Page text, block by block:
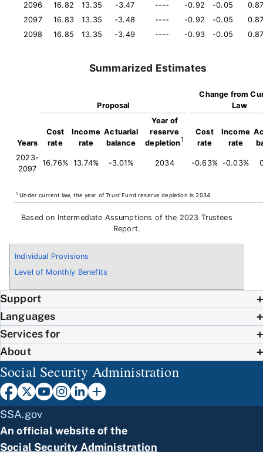
Individual Provisions
Level of Monthly Benefits
2096
16.82 13.35 -3.47 ---- -0.92 -0.05
2097
16.83 13.35 -3.48 ---- -0.92 -0.05
2098
16.85 13.35 -3.49 ---- -0.93 -0.05
Summarized Estimates
Proposal
Change from
Law
Years
Cost
rate
Income
rate
Actuarial
balance
Year of
reserve
depletion1
Cost
rate
Income
rate
2023-
2097
16.76% 13.74% -3.01% 2034 -0.63% -0.03%
1 Under current law, the year of Trust Fund reserve depletion is 2034.
Based on Intermediate Assumptions of the 2023 Trustees
Report.
Support
Languages
Services for
About
Social Security Administration
SSA.gov
An official website of the
Social Security Administration